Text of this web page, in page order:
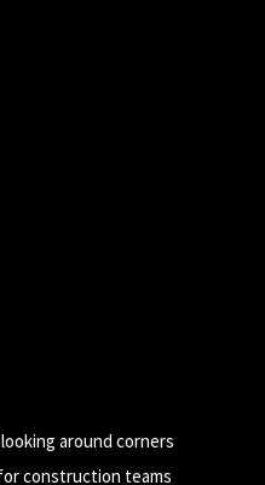
around corners
construction teams